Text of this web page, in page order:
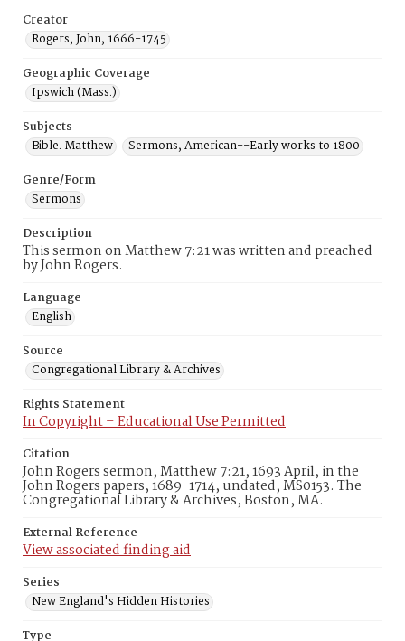
Creator
Rogers, John, 1666-1745
Geographic Coverage
Ipswich (Mass.)
Subjects
Bible. Matthew
Sermons, American--Early works to 1800
Genre/Form
Sermons
Description
This sermon on Matthew 7:21 was written and preached
by John Rogers.
Language
English
Source
Congregational Library & Archives
Rights Statement
In Copyright – Educational Use Permitted
Citation
John Rogers sermon, Matthew 7:21, 1693 April, in the
John Rogers papers, 1689-1714, undated, MS0153. The
Congregational Library & Archives, Boston, MA.
External Reference
View associated finding aid
Series
New England's Hidden Histories
Type